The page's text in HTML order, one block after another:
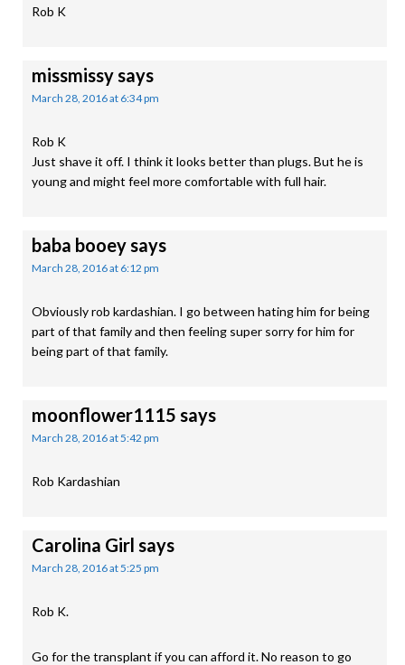
Rob K
missmissysays
March 28, 2016 at 6:34 pm
Rob K
Just shave it off. I think it looks better than plugs. But he is
young and might feel more comfortable with full hair.
baba booeysays
March 28, 2016 at 6:12 pm
Obviously rob kardashian. I go between hating him for being
part of that family and then feeling super sorry for him for
being part of that family.
moonflower1115 says
March 28, 2016 at 5:42 pm
Rob Kardashian
Carolina Girl says
March 28, 2016 at 5:25 pm
Rob K.
Go for the transplant if you can afford it. No reason to go